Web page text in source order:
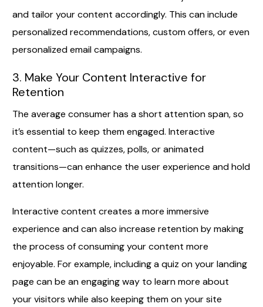
and tailor your content accordingly. This can include
personalized recommendations, custom offers, or even
personalized email campaigns.
3. Make Your Content Interactive for
Retention
The average consumer has a short attention span, so
it’s essential to keep them engaged. Interactive
content—such as quizzes, polls, or animated
transitions—can enhance the user experience and hold
attention longer.
Interactive content creates a more immersive
experience and can also increase retention by making
the process of consuming your content more
enjoyable. For example, including a quiz on your landing
page can be an engaging way to learn more about
your visitors while also keeping them on your site